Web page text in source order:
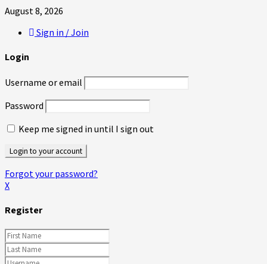
August 8, 2026
Sign in / Join
Login
Username or email
Password
Keep me signed in until I sign out
Forgot your password?
X
Register